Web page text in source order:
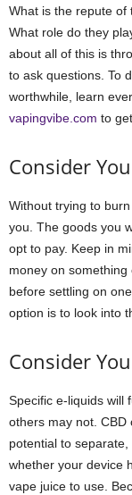
What is the repute of
What role do they
about all of this is
to ask questions. To
worthwhile, learn
vapingvibe.com to
Consider
Without trying to
you. The goods you
opt to pay. Keep in
money on
before settling on
option is to look into
Consider
Specific e-liquids will
others may not. CBD
potential to
whether your device
vape juice to use.